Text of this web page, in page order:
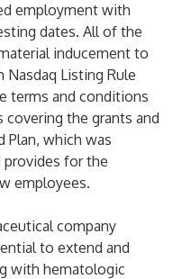
employment with
dates. All of the
inducement to
Listing Rule
terms and conditions
the grants and
Plan, which was
provides for the
employees.
company
to extend and
with hematologic